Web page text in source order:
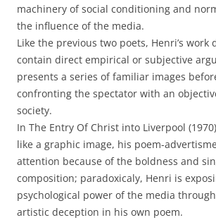
machinery of social conditioning and
the influence of the media.
Like the previous two poets, Henri’s work
contain direct empirical or subjective
presents a series of familiar images
confronting the spectator with an
society.
In The Entry Of Christ into Liverpool
like a graphic image, his poem-
attention because of the boldness and
composition; paradoxicaly, Henri is
psychological power of the media
artistic deception in his own poem.